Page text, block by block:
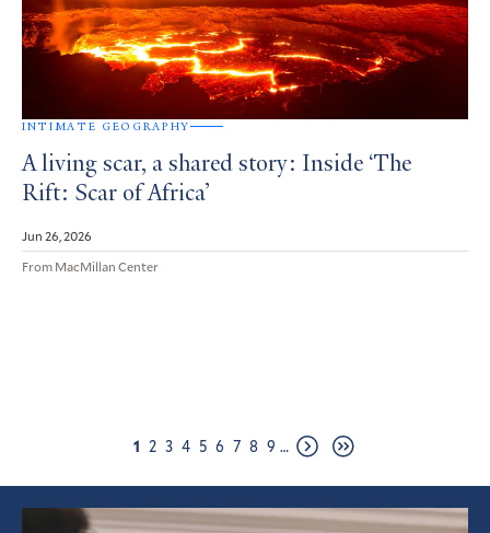
INTIMATE GEOGRAPHY
A living scar, a shared story: Inside ‘The
Rift: Scar of Africa’
Jun 26, 2026
From MacMillan Center
Page
1 Page
2 Page
3 Page
4 Page
5 Page
6 Page
7 Page
8 Page
9 …
pagepage
Featured